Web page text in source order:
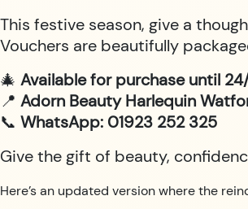
This festive season, give a
Vouchers are beautifully
🎄 Available for purchase until
📍 Adorn Beauty Harlequin
📞 WhatsApp: 01923 252 325
Give the gift of beauty,
Here’s an updated version where the